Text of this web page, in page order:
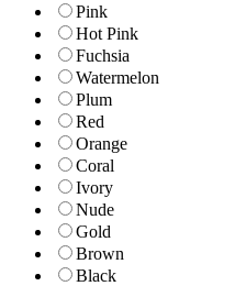
Pink
Hot Pink
Fuchsia
Watermelon
Plum
Red
Orange
Coral
Ivory
Nude
Gold
Brown
Black